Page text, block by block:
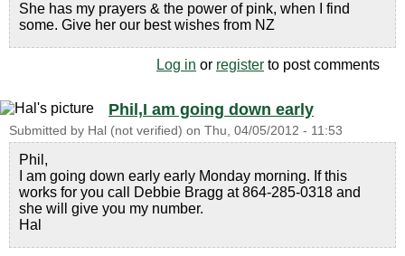
She has my prayers & the power of pink, when I find
some. Give her our best wishes from NZ
Log in or register to post comments
Phil,I am going down early
Submitted by Hal (not verified) on Thu, 04/05/2012 - 11:53
Phil,
I am going down early early Monday morning. If this
works for you call Debbie Bragg at 864-285-0318 and
she will give you my number.
Hal